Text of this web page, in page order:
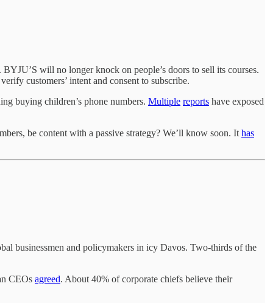
. BYJU’S will no longer knock on people’s doors to sell its courses.
customers’ intent and consent to subscribe.
buying children’s phone numbers. Multiple reports have exposed
be content with a passive strategy? We’ll know soon. It has
businessmen and policymakers in icy Davos. Two-thirds of the
CEOs agreed. About 40% of corporate chiefs believe their